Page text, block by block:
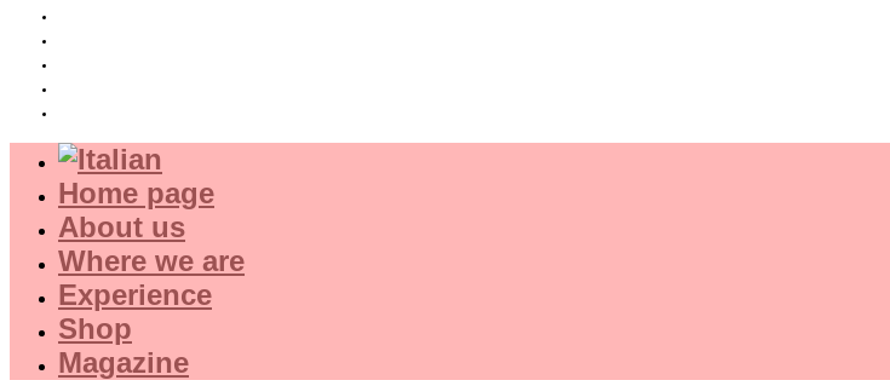
Home page
About us
Where we are
Experience
Shop
Magazine